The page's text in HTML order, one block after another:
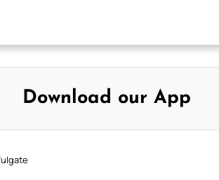
Download our App